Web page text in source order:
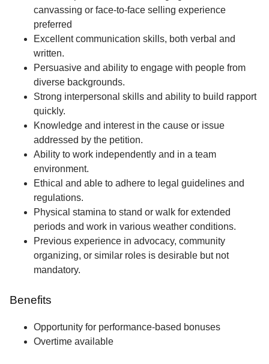
canvassing or face-to-face selling experience
preferred
Excellent communication skills, both verbal and
written.
Persuasive and ability to engage with people from
diverse backgrounds.
Strong interpersonal skills and ability to build rapport
quickly.
Knowledge and interest in the cause or issue
addressed by the petition.
Ability to work independently and in a team
environment.
Ethical and able to adhere to legal guidelines and
regulations.
Physical stamina to stand or walk for extended
periods and work in various weather conditions.
Previous experience in advocacy, community
organizing, or similar roles is desirable but not
mandatory.
Benefits
Opportunity for performance-based bonuses
Overtime available